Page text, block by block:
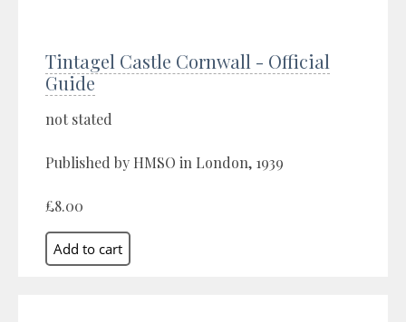
Tintagel Castle Cornwall - Official
Guide
not stated
Published by HMSO in London, 1939
£8.00